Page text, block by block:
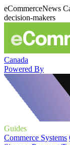
eCommerceNews
decision-makers
Canada
Powered By
Guides
Commerce Systems